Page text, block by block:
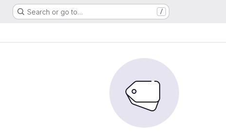
Search or go to… /